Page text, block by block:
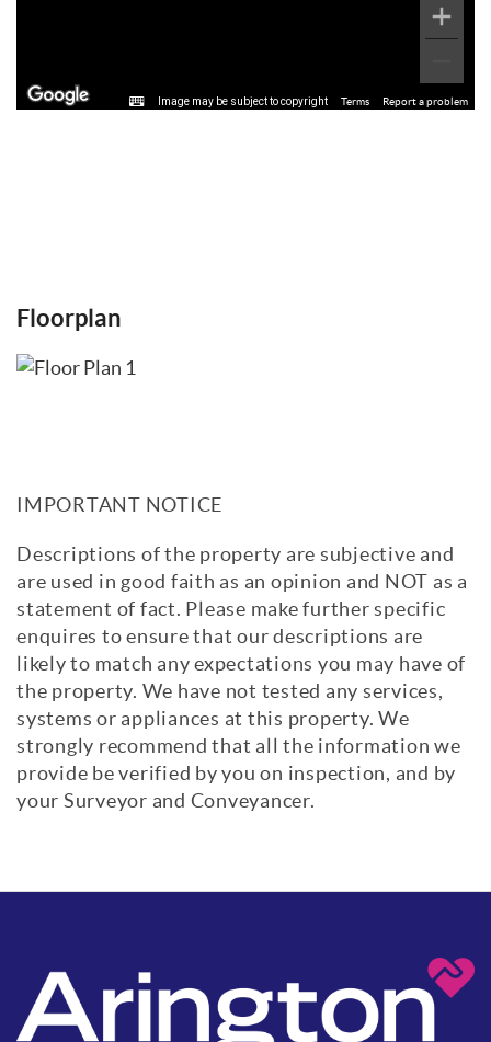
Image may be subject to copyright Terms Report a problem
Floorplan
IMPORTANT NOTICE
Descriptions of the property are subjective and
are used in good faith as an opinion and NOT as a
statement of fact. Please make further specific
enquires to ensure that our descriptions are
likely to match any expectations you may have of
the property. We have not tested any services,
systems or appliances at this property. We
strongly recommend that all the information we
provide be verified by you on inspection, and by
your Surveyor and Conveyancer.